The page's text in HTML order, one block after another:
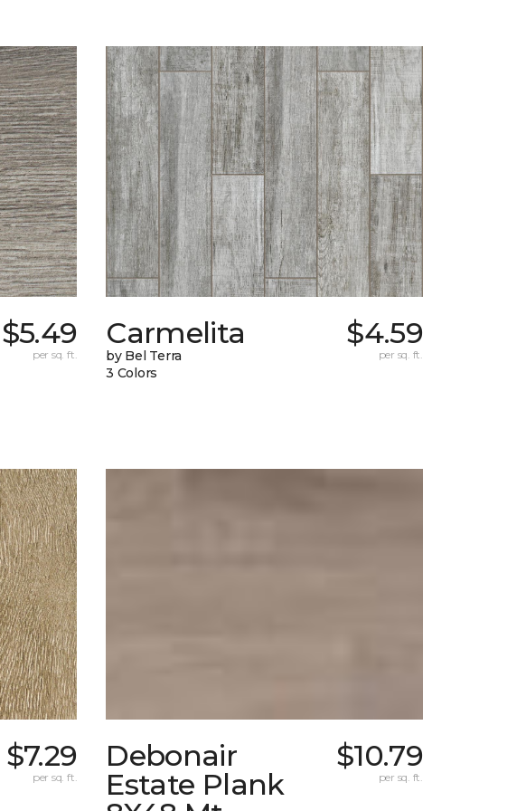
$5.49
per sq. ft.
Carmelita
by Bel Terra
3 Colors
$4.59
per sq. ft.
$7.29
per sq. ft.
Debonair
Estate Plank
$10.79
per sq. ft.